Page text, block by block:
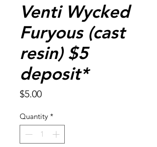
Venti Wycked
Furyous (cast
resin) $5
deposit*
$5.00Price
Quantity *